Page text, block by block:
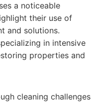
a noticeable
their use of
and solutions.
in intensive
properties and
cleaning challenges